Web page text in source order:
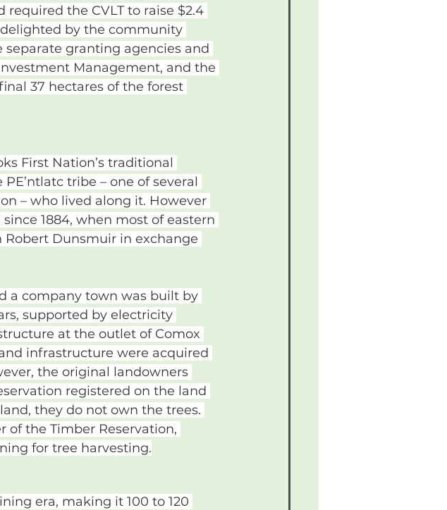
the CVLT to raise $2.4
by the community
granting agencies and
Management, and the
37 hectares of the forest
First Nation’s traditional
tribe – one of several
– who lived along it. However
1884, when most of eastern
Dunsmuir in exchange
a company town was built by
supported by electricity
at the outlet of Comox
infrastructure were acquired
the original landowners
registered on the land
they do not own the trees.
of the Timber Reservation,
for tree harvesting.
era, making it 100 to 120